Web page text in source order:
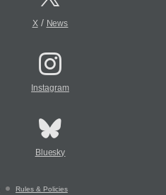
X/ News
Instagram
Bluesky
Rules & Policies